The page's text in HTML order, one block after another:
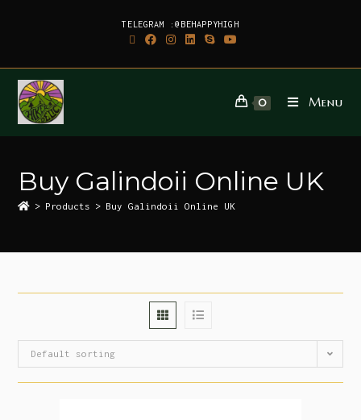
TELEGRAM :@BEHAPPYHIGH
0 Menu
Buy Galindoii Online UK
> Products > Buy Galindoii Online UK
Default sorting